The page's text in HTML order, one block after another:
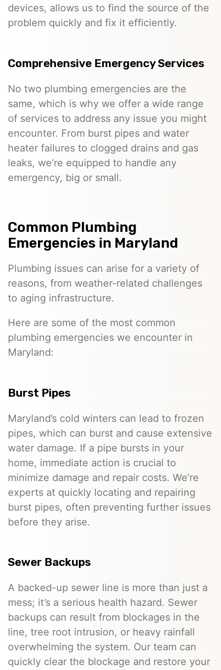
devices, allows us to find the source of the
problem quickly and fix it efficiently.
Comprehensive Emergency Services
No two plumbing emergencies are the
same, which is why we offer a wide range
of services to address any issue you might
encounter. From burst pipes and water
heater failures to clogged drains and gas
leaks, we’re equipped to handle any
emergency, big or small.
Common Plumbing
Emergencies in Maryland
Plumbing issues can arise for a variety of
reasons, from weather-related challenges
to aging infrastructure.
Here are some of the most common
plumbing emergencies we encounter in
Maryland:
Burst Pipes
Maryland’s cold winters can lead to frozen
pipes, which can burst and cause extensive
water damage. If a pipe bursts in your
home, immediate action is crucial to
minimize damage and repair costs. We’re
experts at quickly locating and repairing
burst pipes, often preventing further issues
before they arise.
Sewer Backups
A backed-up sewer line is more than just a
mess; it’s a serious health hazard. Sewer
backups can result from blockages in the
line, tree root intrusion, or heavy rainfall
overwhelming the system. Our team can
quickly clear the blockage and restore your